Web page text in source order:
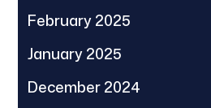
February 2025
January 2025
December 2024